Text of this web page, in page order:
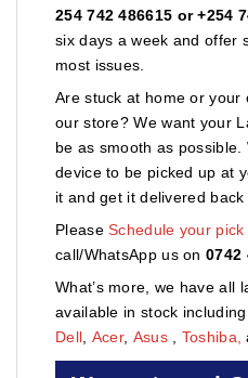
254 742 486615 or +254
six days a week and offer
most issues.
Are stuck at home or your
our store? We want your
be as smooth as
device to be picked up at
it and get it delivered back
PleaseSchedule your
call/WhatsApp us on0742
What’s more, we have all
available in stock including
Dell Acer, Asus Toshiba,